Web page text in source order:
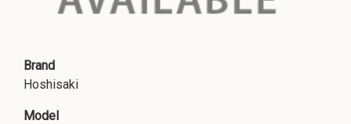
Brand
Hoshisaki
Model